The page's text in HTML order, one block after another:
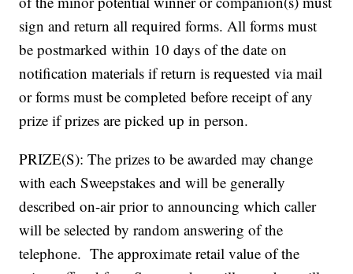
sign and return all required forms. All forms must
be postmarked within 10 days of the date on
notification materials if return is requested via mail
or forms must be completed before receipt of any
prize if prizes are picked up in person.
PRIZE(S): The prizes to be awarded may change
with each Sweepstakes and will be generally
described on-air prior to announcing which caller
will be selected by random answering of the
telephone. The approximate retail value of the